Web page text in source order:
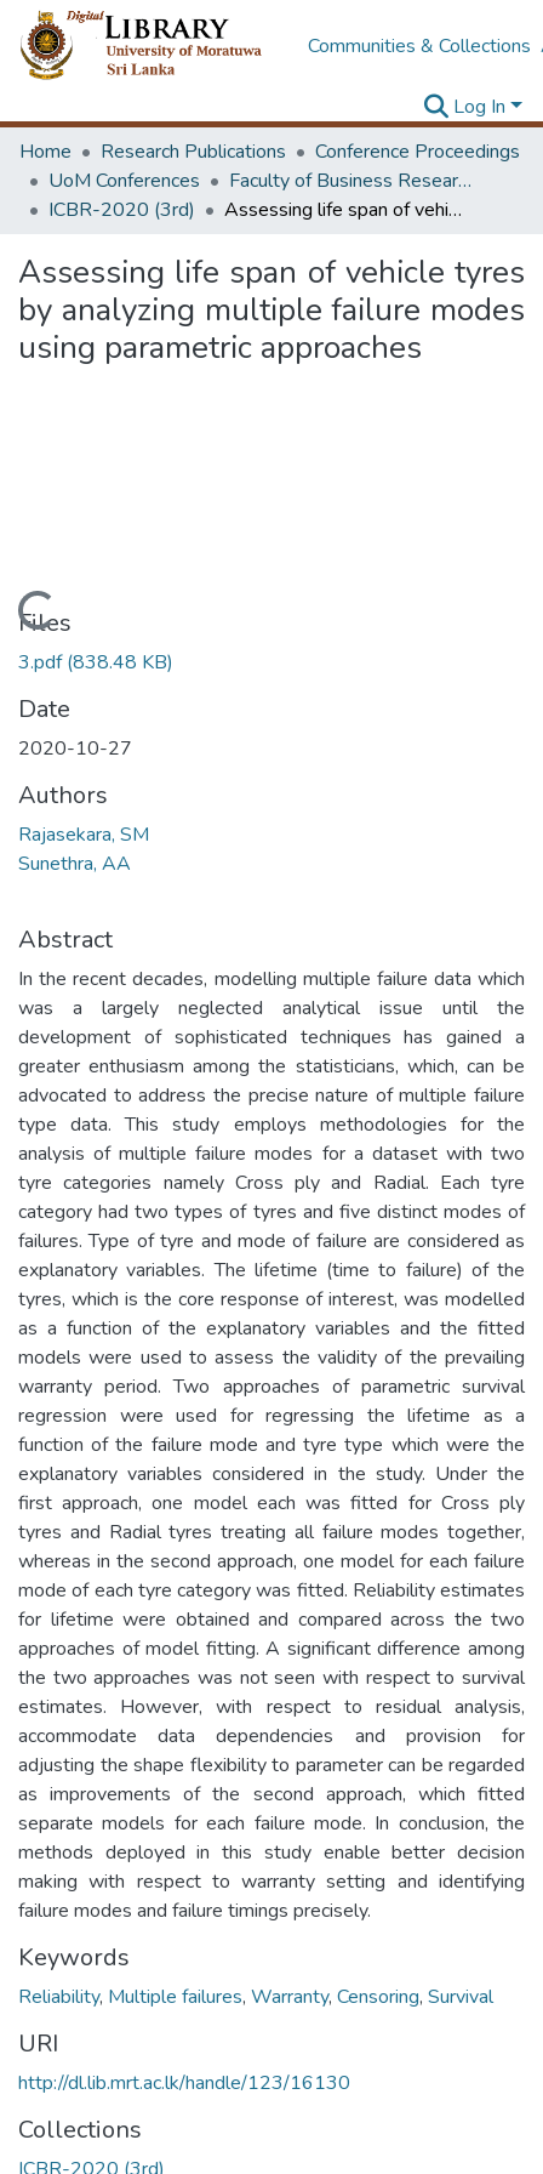
Communities & Collections
Log In
Home
Research Publications
Conference Proceedings
UoM Conferences
Faculty of Business Research Unit (ICBR)
ICBR-2020 (3rd)
Assessing life span of vehicle tyres by analyzing multiple failure modes using parametric approaches
Assessing life span of vehicle tyres
by analyzing multiple failure modes
using parametric approaches
Loading...
Files
3.pdf(838.48 KB)
Date
2020-10-27
Authors
Rajasekara, SM
Sunethra, AA
Abstract
In the recent decades, modelling multiple failure data which
was a largely neglected analytical issue until the
development of sophisticated techniques has gained a
greater enthusiasm among the statisticians, which, can be
advocated to address the precise nature of multiple failure
type data. This study employs methodologies for the
analysis of multiple failure modes for a dataset with two
tyre categories namely Cross ply and Radial. Each tyre
category had two types of tyres and five distinct modes of
failures. Type of tyre and mode of failure are considered as
explanatory variables. The lifetime (time to failure) of the
tyres, which is the core response of interest, was modelled
as a function of the explanatory variables and the fitted
models were used to assess the validity of the prevailing
warranty period. Two approaches of parametric survival
regression were used for regressing the lifetime as a
function of the failure mode and tyre type which were the
explanatory variables considered in the study. Under the
first approach, one model each was fitted for Cross ply
tyres and Radial tyres treating all failure modes together,
whereas in the second approach, one model for each failure
mode of each tyre category was fitted. Reliability estimates
for lifetime were obtained and compared across the two
approaches of model fitting. A significant difference among
the two approaches was not seen with respect to survival
estimates. However, with respect to residual analysis,
accommodate data dependencies and provision for
adjusting the shape flexibility to parameter can be regarded
as improvements of the second approach, which fitted
separate models for each failure mode. In conclusion, the
methods deployed in this study enable better decision
making with respect to warranty setting and identifying
failure modes and failure timings precisely.
Keywords
Reliability, Multiple failures, Warranty, Censoring, Survival
URI
http://dl.lib.mrt.ac.lk/handle/123/16130
Collections